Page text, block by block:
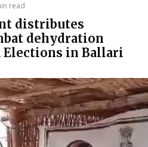
read
distributes
dehydration
Elections in Ballari